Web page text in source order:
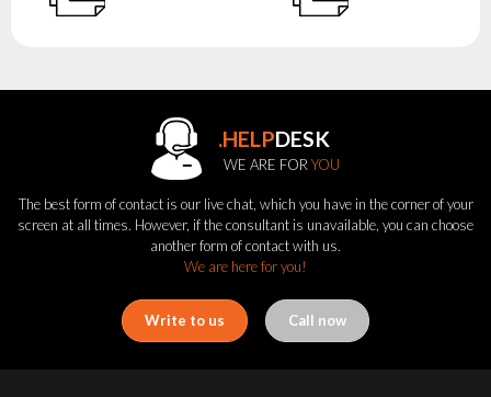
.HELPDESK
WE ARE FOR YOU
The best form of contact is our live chat, which you have in the corner of your
screen at all times. However, if the consultant is unavailable, you can choose
another form of contact with us.
We are here for you!
Write to us Call now